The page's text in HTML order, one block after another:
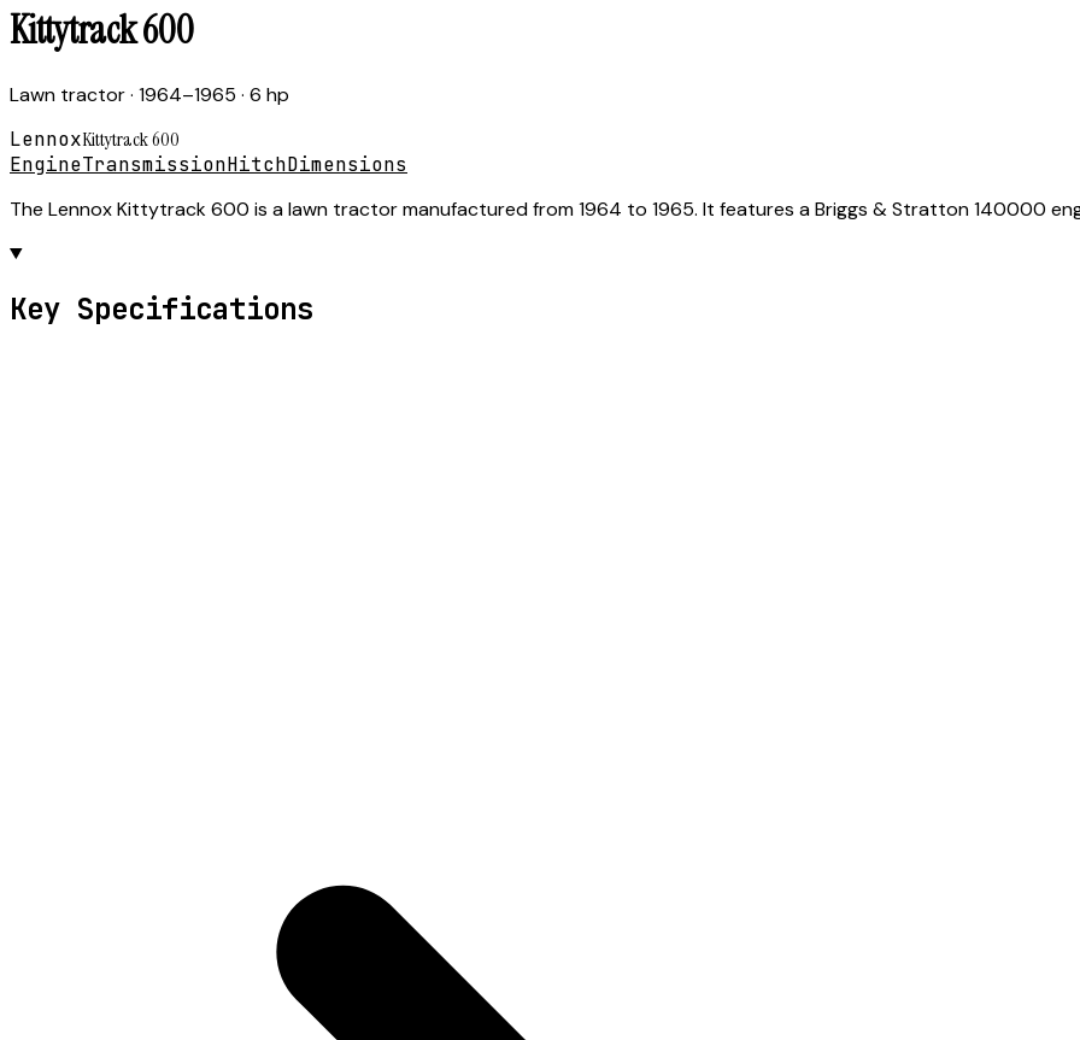
Kittytrack 600
Lawn tractor· 1964–1965 · 6 hp
LennoxKittytrack 600
EngineTransmissionHitchDimensions
The Lennox Kittytrack 600 is a lawn tractor manufactured from 1964 to 1965. It features a Briggs & Stratton 140000
Key Specifications